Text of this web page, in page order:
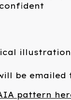
be
pattern